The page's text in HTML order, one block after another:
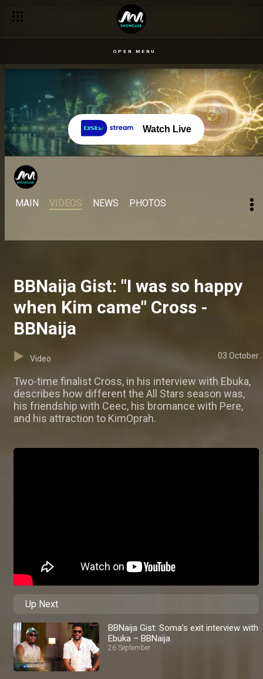
OPEN MENU
Watch Live
MAIN VIDEOS NEWS PHOTOS
BBNaija Gist: "I was so happy
when Kim came" Cross -
BBNaija
Video 03 October
Two-time finalist Cross, in his interview with Ebuka,
describes how different the All Stars season was,
his friendship with Ceec, his bromance with Pere,
and his attraction to KimOprah.
Up Next
BBNaija Gist: Soma’s exit interview with
Ebuka – BBNaija
26 September